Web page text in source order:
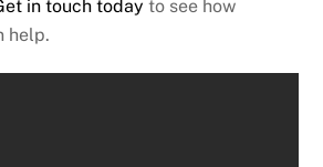
in touch today to see how
help.